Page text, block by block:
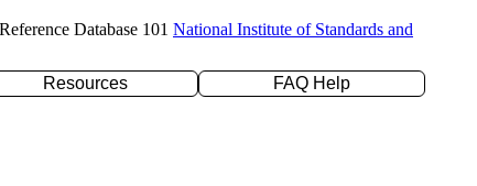
Database 101 National Institute of Standards and
Resources
FAQ Help